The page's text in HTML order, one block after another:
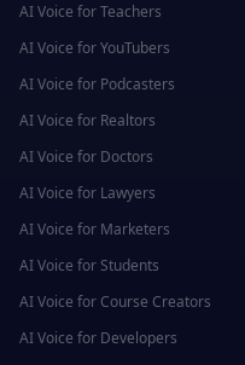
AI Voice forTeachers
AI Voice forYouTubers
AI Voice for Podcasters
AI Voice for Realtors
AI Voice for Doctors
AI Voice for Lawyers
AI Voice for Marketers
AI Voice for Students
AI Voice for Course Creators
AI Voice for Developers